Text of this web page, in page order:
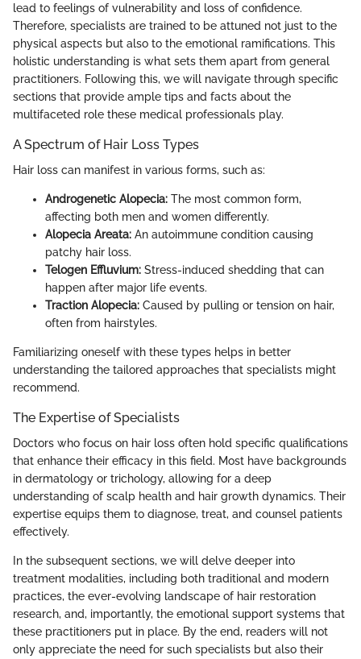
lead to feelings of vulnerability and loss of confidence.
Therefore, specialists are trained to be attuned not just to the
physical aspects but also to the emotional ramifications. This
holistic understanding is what sets them apart from general
practitioners. Following this, we will navigate through specific
sections that provide ample tips and facts about the
multifaceted role these medical professionals play.
A Spectrum of Hair Loss Types
Hair loss can manifest in various forms, such as:
Androgenetic Alopecia: The most common form,
affecting both men and women differently.
Alopecia Areata: An autoimmune condition causing
patchy hair loss.
Telogen Effluvium: Stress-induced shedding that can
happen after major life events.
Traction Alopecia: Caused by pulling or tension on hair,
often from hairstyles.
Familiarizing oneself with these types helps in better
understanding the tailored approaches that specialists might
recommend.
The Expertise of Specialists
Doctors who focus on hair loss often hold specific qualifications
that enhance their efficacy in this field. Most have backgrounds
in dermatology or trichology, allowing for a deep
understanding of scalp health and hair growth dynamics. Their
expertise equips them to diagnose, treat, and counsel patients
effectively.
In the subsequent sections, we will delve deeper into
treatment modalities, including both traditional and modern
practices, the ever-evolving landscape of hair restoration
research, and, importantly, the emotional support systems that
these practitioners put in place. By the end, readers will not
only appreciate the need for such specialists but also their